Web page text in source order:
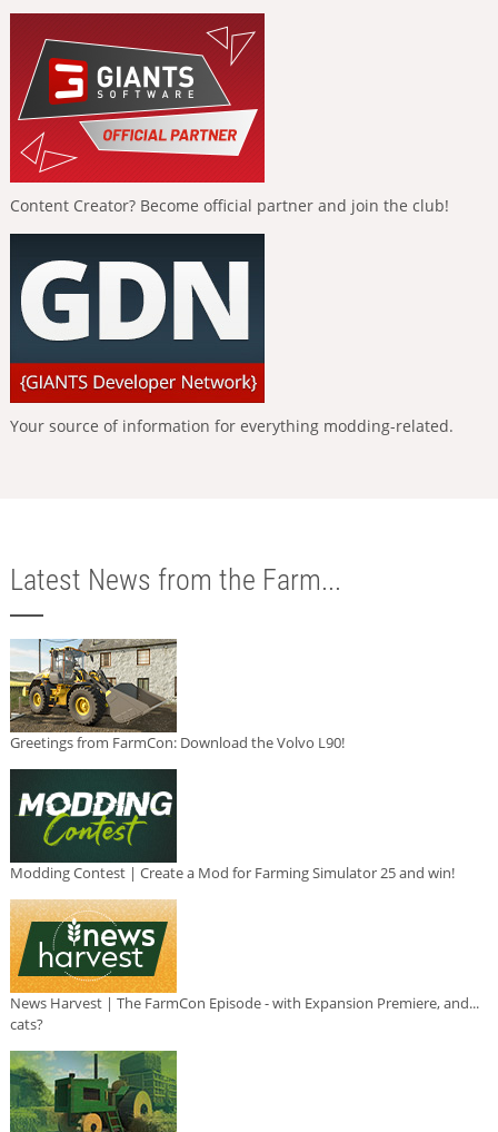
Content Creator? Become official partner and join the club!
Your source of information for everything modding-related.
Latest News from the Farm...
Greetings from FarmCon: Download the Volvo L90!
Modding Contest | Create a Mod for Farming Simulator 25 and win!
News Harvest | The FarmCon Episode - with Expansion Premiere, and...
cats?